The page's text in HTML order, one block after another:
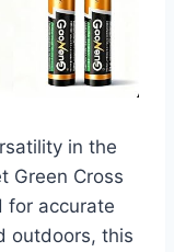
in the
Green Cross
for accurate
outdoors, this